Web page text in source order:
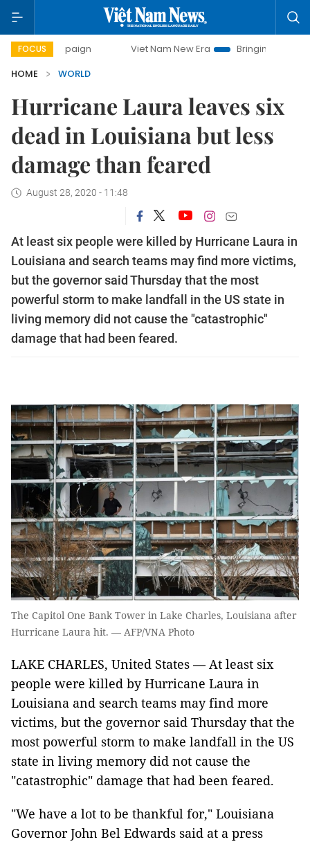
FOCUS Viet Nam New Era
Bringing Resolutions to Life
HOME
WORLD
Hurricane Laura leaves six
dead in Louisiana but less
damage than feared
August 28, 2020 - 11:48
At least six people were killed by Hurricane Laura in
Louisiana and search teams may find more victims,
but the governor said Thursday that the most
powerful storm to make landfall in the US state in
living memory did not cause the "catastrophic"
damage that had been feared.
The Capitol One Bank Tower in Lake Charles, Louisiana after
Hurricane Laura hit. — AFP/VNA Photo
LAKE CHARLES, United States — At least six
people were killed by Hurricane Laura in
Louisiana and search teams may find more
victims, but the governor said Thursday that the
most powerful storm to make landfall in the US
state in living memory did not cause the
"catastrophic" damage that had been feared.
"We have a lot to be thankful for," Louisiana
Governor John Bel Edwards said at a press